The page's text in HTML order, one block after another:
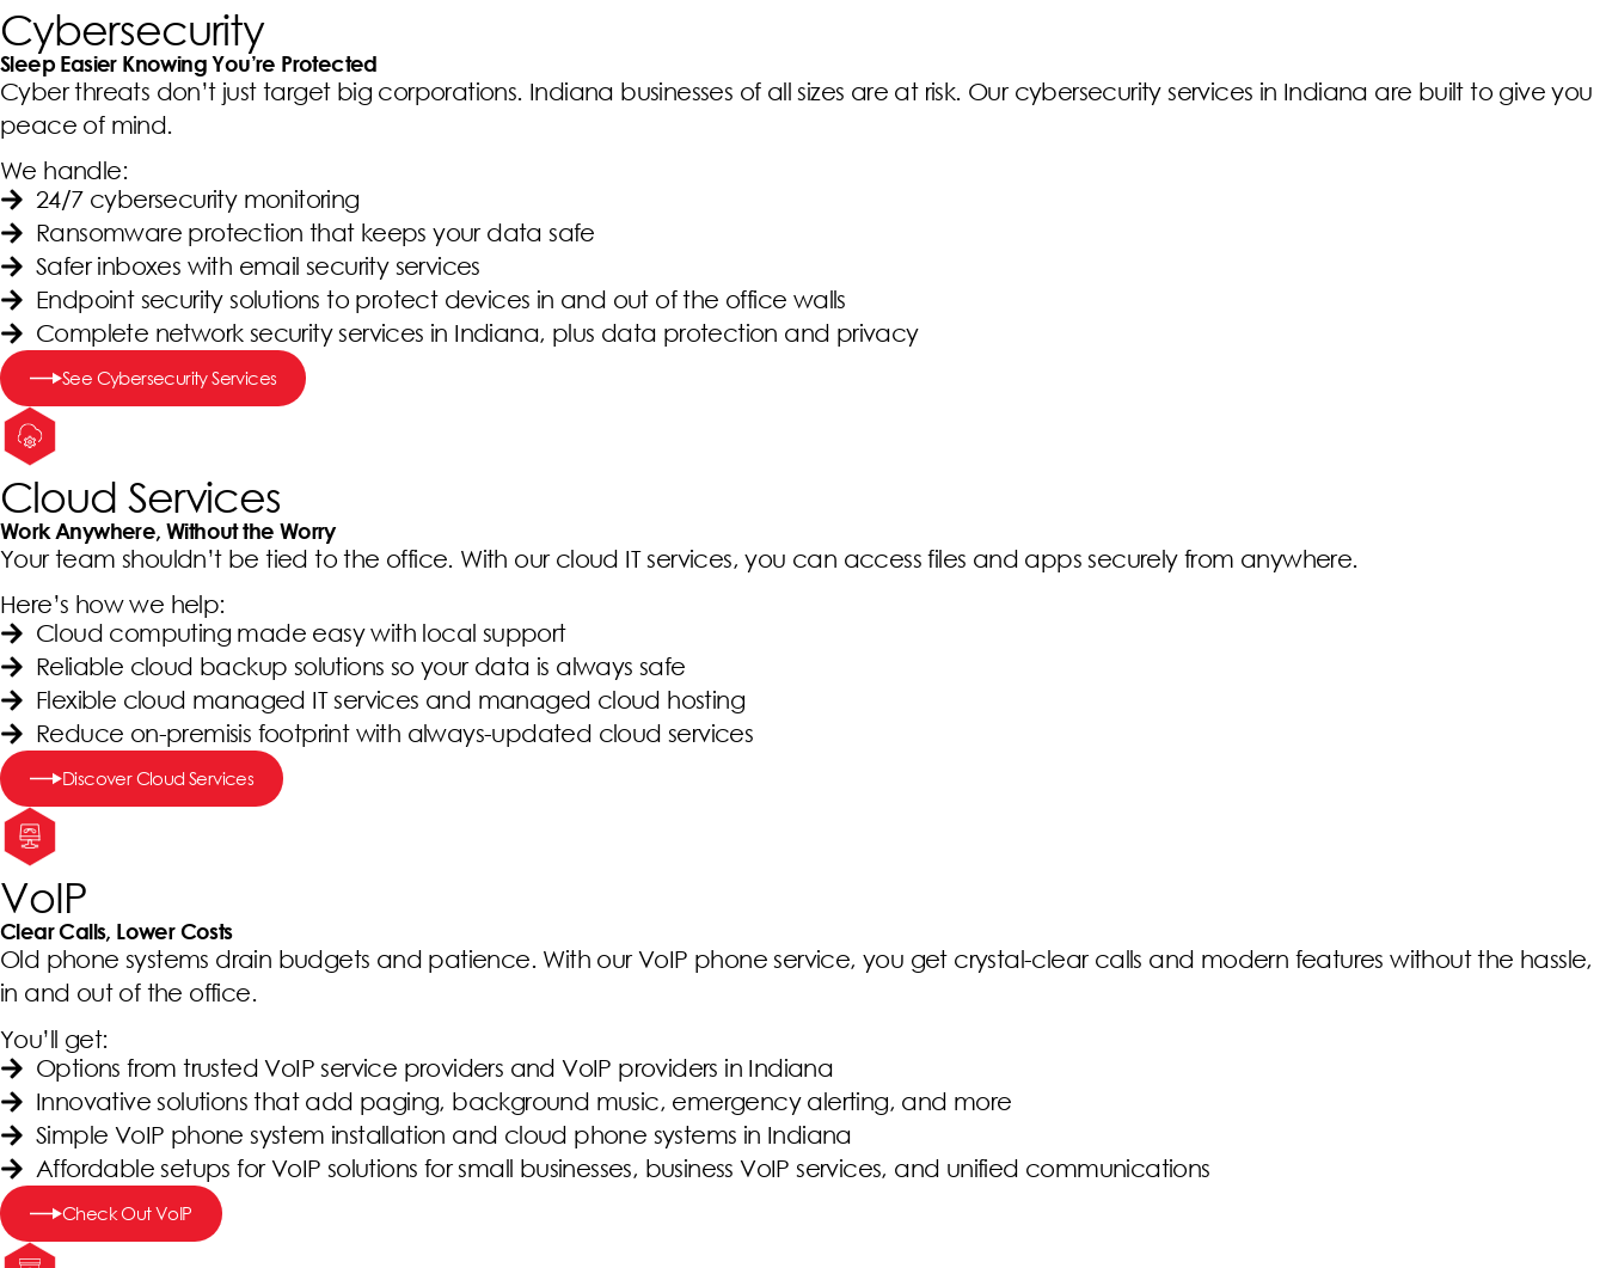
Cybersecurity
Sleep Easier Knowing You’re Protected
Cyber threats don’t just target big corporations. Indiana businesses of all sizes are at risk. Our cybersecurity services in Indiana are built to give you
peace of mind.
We handle:
24/7 cybersecurity monitoring
Ransomware protection that keeps your data safe
Safer inboxes with email security services
Endpoint security solutions to protect devices in and out of the office walls
Complete network security services in Indiana, plus data protection and privacy
See Cybersecurity Services
Cloud Services
Work Anywhere, Without the Worry
Your team shouldn’t be tied to the office. With our cloud IT services, you can access files and apps securely from anywhere.
Here’s how we help:
Cloud computing made easy with local support
Reliable cloud backup solutions so your data is always safe
Flexible cloud managed IT services and managed cloud hosting
Reduce on-premisis footprint with always-updated cloud services
Discover Cloud Services
VoIP
Clear Calls, Lower Costs
Old phone systems drain budgets and patience. With our VoIP phone service, you get crystal-clear calls and modern features without the hassle,
in and out of the office.
You’ll get:
Options from trusted VoIP service providers and VoIP providers in Indiana
Innovative solutions that add paging, background music, emergency alerting, and more
Simple VoIP phone system installation and cloud phone systems in Indiana
Affordable setups for VoIP solutions for small businesses, business VoIP services, and unified communications
Check Out VoIP